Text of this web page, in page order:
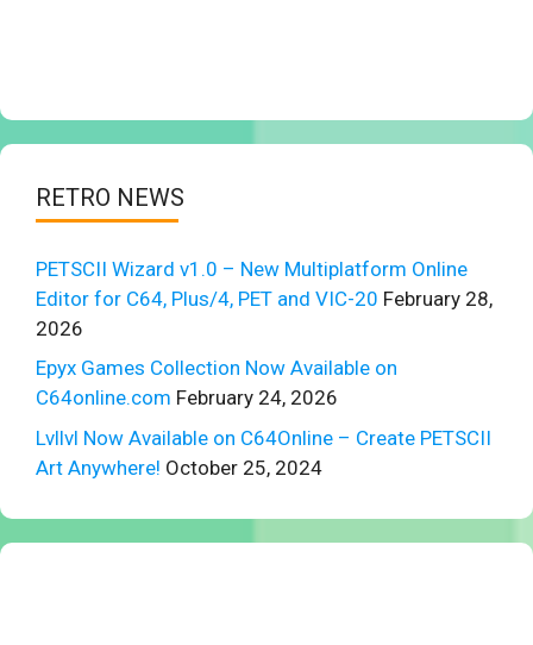
RETRO NEWS
PETSCII Wizard v1.0 – New Multiplatform Online
Editor for C64, Plus/4, PET and VIC-20 February 28,
2026
Epyx Games Collection Now Available on
C64online.com February 24, 2026
Lvllvl Now Available on C64Online – Create PETSCII
Art Anywhere! October 25, 2024